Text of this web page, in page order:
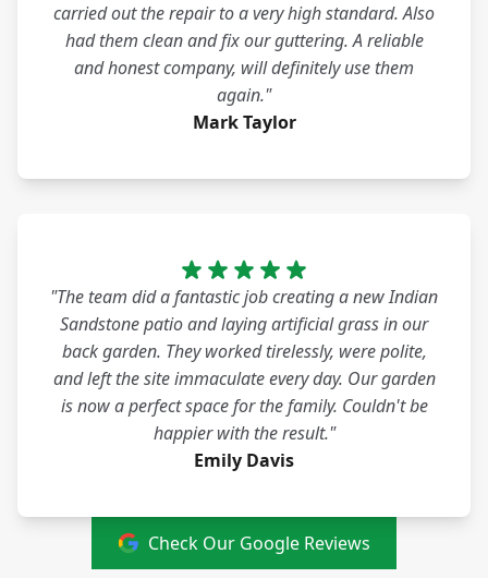
carried out the repair to a very high standard. Also
had them clean and fix our guttering. A reliable
and honest company, will definitely use them
again."
Mark Taylor
"The team did a fantastic job creating a new Indian
Sandstone patio and laying artificial grass in our
back garden. They worked tirelessly, were polite,
and left the site immaculate every day. Our garden
is now a perfect space for the family. Couldn't be
happier with the result."
Emily Davis
Check Our Google Reviews